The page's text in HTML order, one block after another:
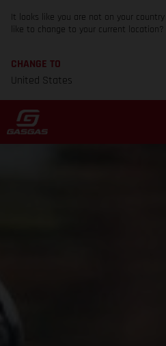
It looks like you are not on your
like to change to your current location?
CHANGE TO
United States